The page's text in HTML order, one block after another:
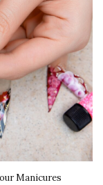
Manicures